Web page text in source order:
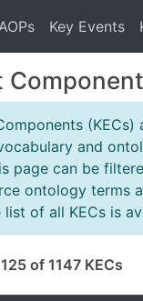
Key Events
and
page can be
ontology terms
of all KECs is
of 1147 KECs